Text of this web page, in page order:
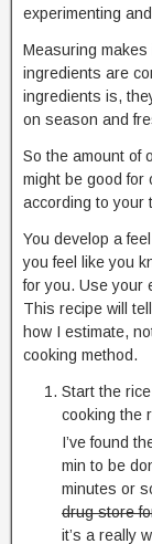
experimenting
Measuring
ingredients are
ingredients is,
on season and
So the amount of
might be good for
according to your
You develop a
you feel like you
for you. Use your
This recipe will
how I estimate,
cooking method.
Start the
cooking the
I’ve found
min to be
minutes or
drug store
it’s a really